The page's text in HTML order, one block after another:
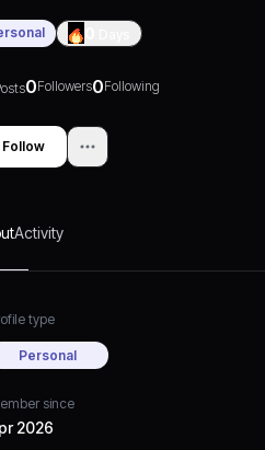
0Followers0Following
Follow
Activity
type
Personal
since
2026